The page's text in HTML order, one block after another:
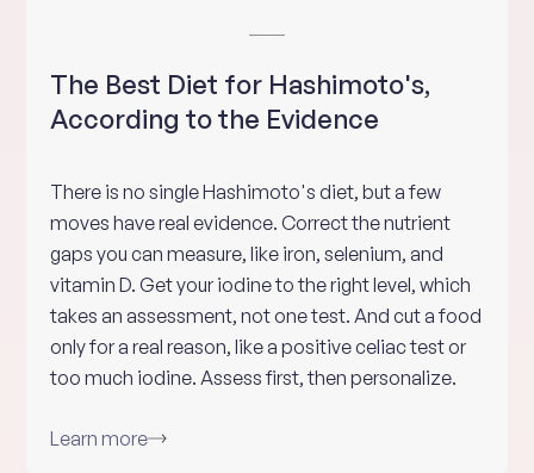
The Best Diet for Hashimoto's,
According to the Evidence
There is no single Hashimoto's diet, but a few
moves have real evidence. Correct the nutrient
gaps you can measure, like iron, selenium, and
vitamin D. Get your iodine to the right level, which
takes an assessment, not one test. And cut a food
only for a real reason, like a positive celiac test or
too much iodine. Assess first, then personalize.
Learn more